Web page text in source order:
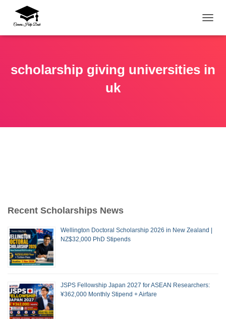
scholarship giving universities in
uk
Recent Scholarships News
Wellington Doctoral Scholarship 2026 in New Zealand |
NZ$32,000 PhD Stipends
JSPS Fellowship Japan 2027 for ASEAN Researchers:
¥362,000 Monthly Stipend + Airfare